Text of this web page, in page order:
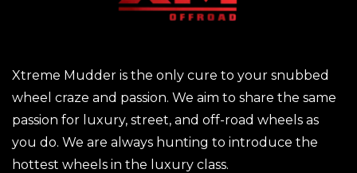
Xtreme Mudder is the only cure to your snubbed
wheel craze and passion. We aim to share the same
passion for luxury, street, and off-road wheels as
you do. We are always hunting to introduce the
hottest wheels in the luxury class.